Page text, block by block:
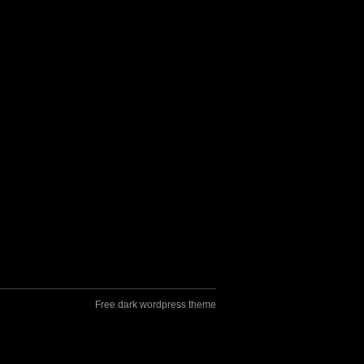
Free dark wordpress theme